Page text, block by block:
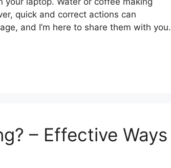
quick and correct actions can
and I’m here to share them with you.
– Effective Ways